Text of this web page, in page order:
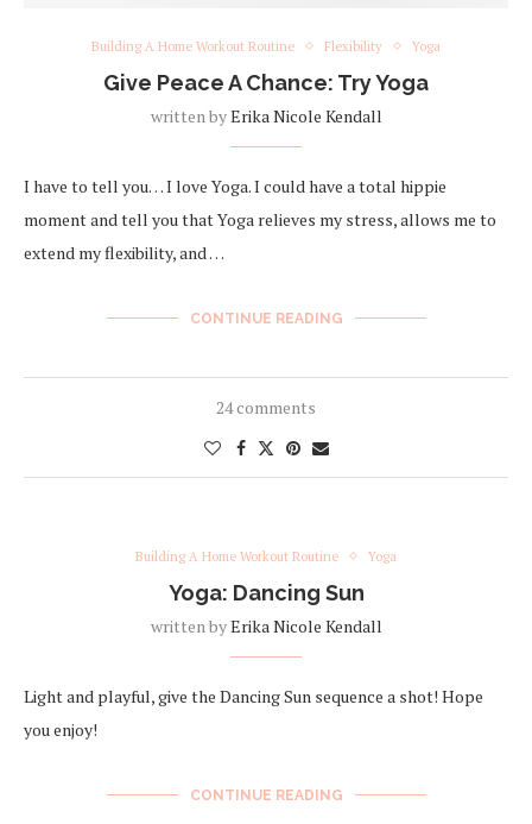
Building A Home Workout Routine Flexibility Yoga
Give Peace A Chance: Try Yoga
written byErika Nicole Kendall
I have to tell you… I love Yoga. I could have a total hippie
moment and tell you that Yoga relieves my stress, allows me to
extend my flexibility, and …
CONTINUE READING
24 comments
Building A Home Workout Routine Yoga
Yoga: Dancing Sun
written byErika Nicole Kendall
Light and playful, give the Dancing Sun sequence a shot! Hope
you enjoy!
CONTINUE READING